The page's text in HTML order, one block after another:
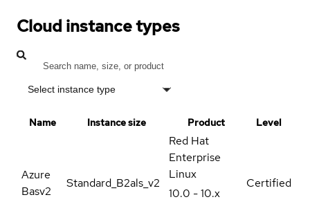
Cloud instance types
Select instance type
Name Instance size Product Level
Azure
Basv2
Standard_B2als_v2
Red Hat
Enterprise
Linux
10.0 - 10.x
Certified